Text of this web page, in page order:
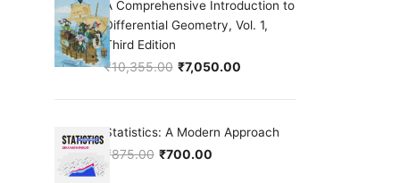
A Comprehensive Introduction to
Differential Geometry, Vol. 1,
Third Edition
₹10,355.00 ₹7,050.00
Statistics: A Modern Approach
₹875.00
Original price was: ₹875.00.
₹700.00
Current price is: ₹700.00.